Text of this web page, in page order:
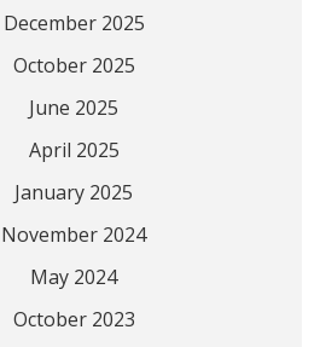
December 2025
October 2025
June 2025
April 2025
January 2025
November 2024
May 2024
October 2023